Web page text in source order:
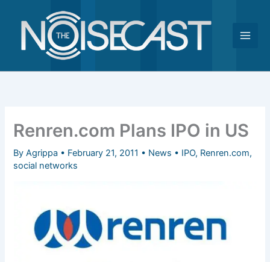
content
Renren.com Plans IPO in US
ByAgrippa • February 21, 2011 • News • IPO, Renren.com,
social networks